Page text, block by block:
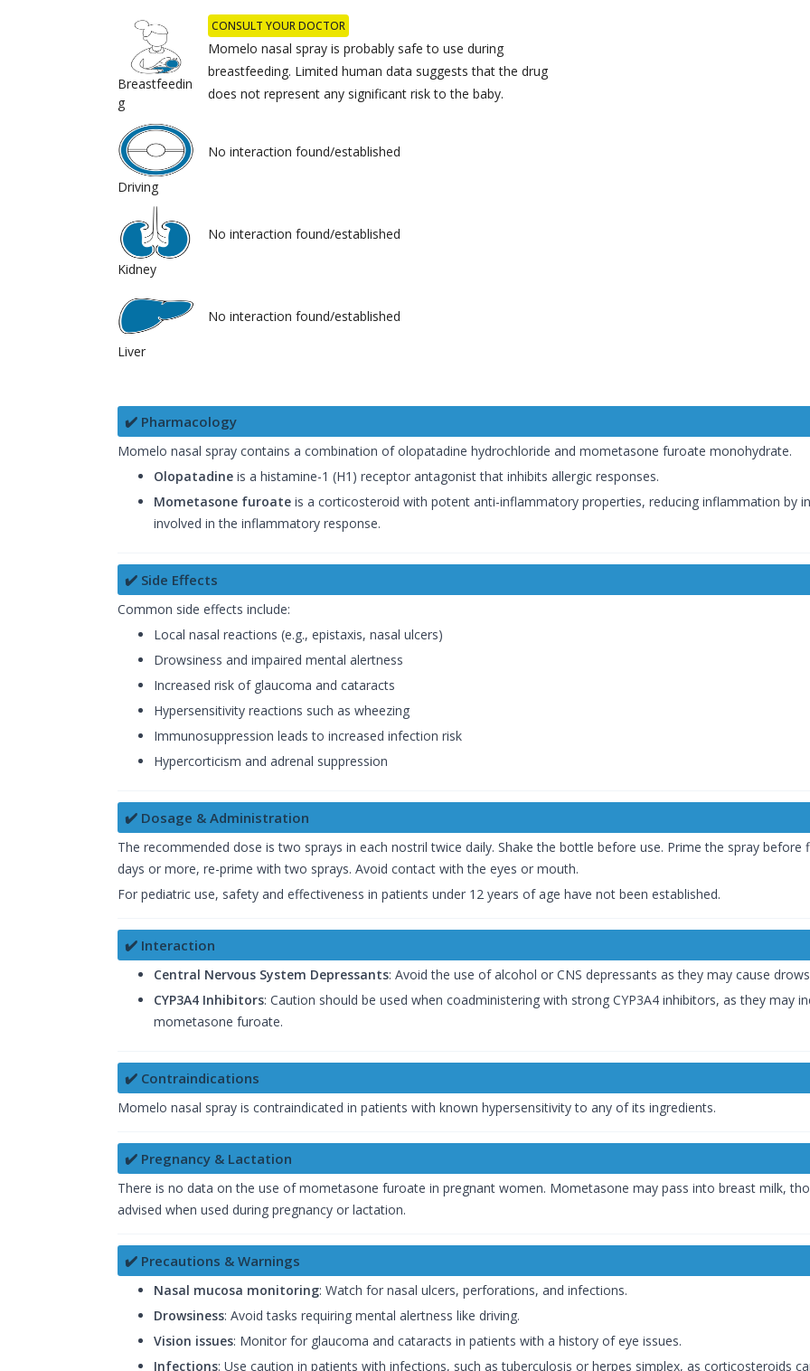
Breastfeedin
g
CONSULT YOUR DOCTOR
Momelo nasal spray is probably safe to use during
breastfeeding. Limited human data suggests that the drug
does not represent any significant risk to the baby.
Driving
No interaction found/established
Kidney
No interaction found/established
Liver
No interaction found/established
✔️ Pharmacology
Momelo nasal spray contains a combination of olopatadine hydrochloride and mometasone furoate monohydrate.
Olopatadine is a histamine-1 (H1) receptor antagonist that inhibits allergic responses.
Mometasone furoate is a corticosteroid with potent anti-inflammatory properties, reducing inflammation by
involved in the inflammatory response.
✔️ Side Effects
Common side effects include:
Local nasal reactions (e.g., epistaxis, nasal ulcers)
Drowsiness and impaired mental alertness
Increased risk of glaucoma and cataracts
Hypersensitivity reactions such as wheezing
Immunosuppression leads to increased infection risk
Hypercorticism and adrenal suppression
✔️ Dosage & Administration
The recommended dose is two sprays in each nostril twice daily. Shake the bottle before use. Prime the spray
days or more, re-prime with two sprays. Avoid contact with the eyes or mouth.
For pediatric use, safety and effectiveness in patients under 12 years of age have not been established.
✔️ Interaction
Central Nervous System Depressants: Avoid the use of alcohol or CNS depressants as they may cause
CYP3A4 Inhibitors: Caution should be used when coadministering with strong CYP3A4 inhibitors, as they may
mometasone furoate.
✔️ Contraindications
Momelo nasal spray is contraindicated in patients with known hypersensitivity to any of its ingredients.
✔️ Pregnancy & Lactation
There is no data on the use of mometasone furoate in pregnant women. Mometasone may pass into breast milk,
advised when used during pregnancy or lactation.
✔️ Precautions & Warnings
Nasal mucosa monitoring: Watch for nasal ulcers, perforations, and infections.
Drowsiness: Avoid tasks requiring mental alertness like driving.
Vision issues: Monitor for glaucoma and cataracts in patients with a history of eye issues.
Infections: Use caution in patients with infections, such as tuberculosis or herpes simplex, as corticosteroids